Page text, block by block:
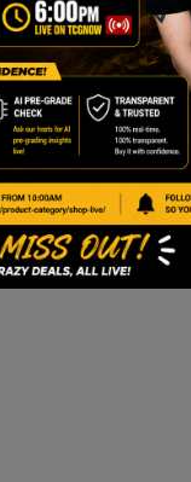
Evolving Skies is
are a few reasons for